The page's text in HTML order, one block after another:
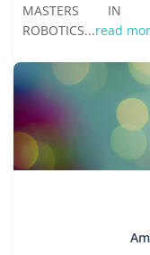
MASTERS IN
ROBOTICS...read